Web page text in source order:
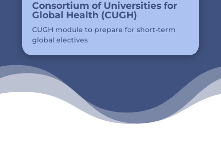
Consortium of Universities for
Global Health (CUGH)
CUGH module to prepare for short-term
global electives